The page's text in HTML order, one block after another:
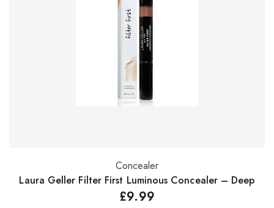
Add to basket
Concealer
Laura Geller Filter First Luminous Concealer – Deep
£9.99